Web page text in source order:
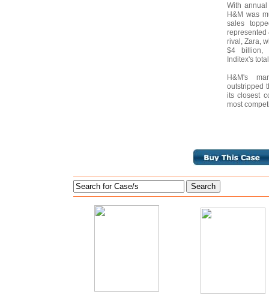
With
H&M was
sales
represented
rival, Zara,
$4 billion,
Inditex's
H&M's
outstripped
its closest
most
Search